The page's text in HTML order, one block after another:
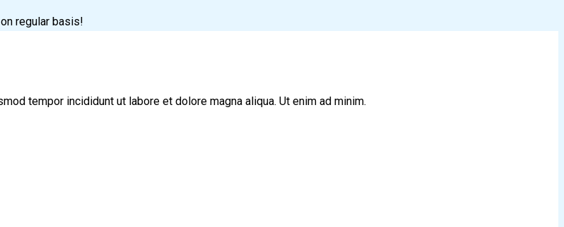
regular basis!
tempor incididunt ut labore et dolore magna aliqua. Ut enim ad minim.